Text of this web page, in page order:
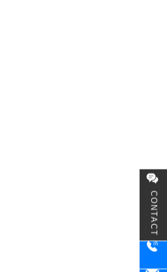
CONTACT